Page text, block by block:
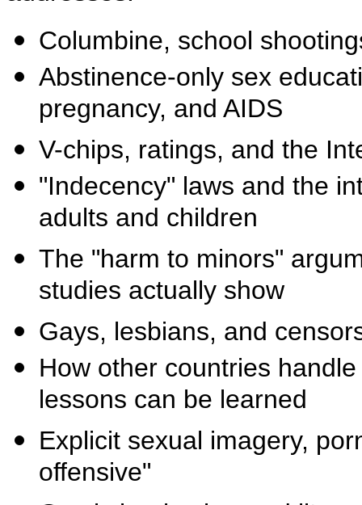
Columbine, school
Abstinence-only sex
pregnancy, and AIDS
V-chips, ratings, and the
"Indecency" laws and the
adults and children
The "harm to minors"
studies actually show
Gays, lesbians, and
How other countries
lessons can be learned
Explicit sexual imagery,
offensive"